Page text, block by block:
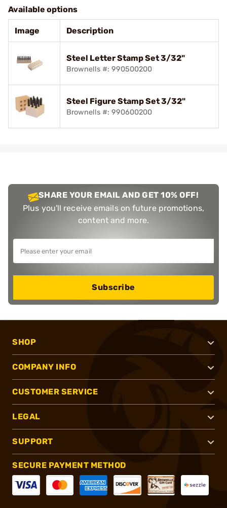
Available options
Image Description
Steel Letter Stamp Set 3/32"
Brownells #: 990500200
Steel Figure Stamp Set 3/32"
Brownells #: 990600200
SHARE YOUR EMAIL AND GET 10% OFF!
Plus you'll receive emails on future promotions,
content and more.
Subscribe
SHOP
COMPANY INFO
CUSTOMER SERVICE
LEGAL
SUPPORT
SECURE PAYMENT METHOD